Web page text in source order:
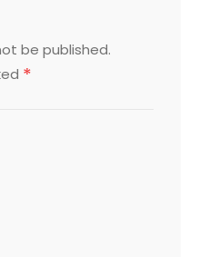
be published.
*